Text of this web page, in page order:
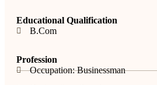
Educational Qualification
B.Com
Profession
Occupation: Businessman